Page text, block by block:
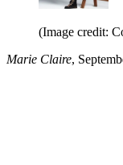
(Image credit:
Marie Claire,